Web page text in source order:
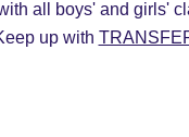
all boys' and girls'
up with